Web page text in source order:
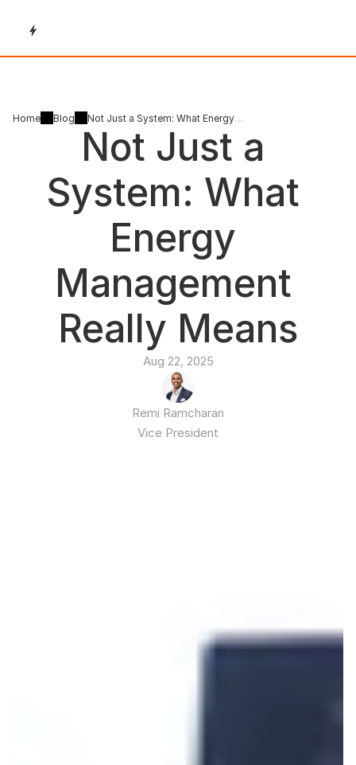
Home Blog
Not Just a System: What Energy
Management Really Means
Not Just a
System: What
Energy
Management
Really Means
Aug 22, 2025
Remi Ramcharan
Vice President